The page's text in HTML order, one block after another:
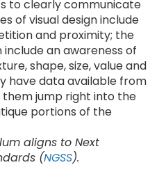
to clearly communicate
of visual design include
and proximity; the
an awareness of
shape, size, value and
have data available from
jump right into the
portions of the
aligns to Next
(NGSS).